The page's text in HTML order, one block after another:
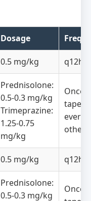
Dosage
0.5 mg/kg q12h
Prednisolone:
0.5-0.3 mg/kg
Trimeprazine:
1.25-0.75
mg/kg
Once
taper
every
other
0.5 mg/kg q12h
Prednisolone:
0.5-0.3 mg/kg
Once